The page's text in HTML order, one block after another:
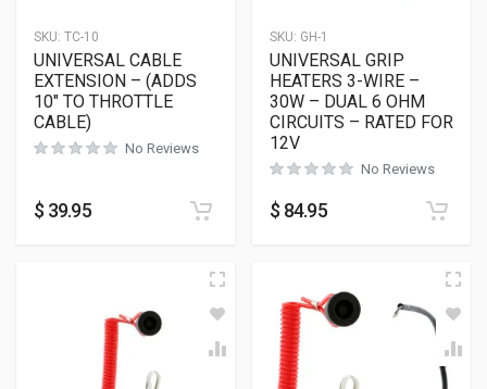
SKU: TC-10
UNIVERSAL CABLE
EXTENSION – (ADDS
10″ TO THROTTLE
CABLE)
No Reviews
$ 39.95
SKU: GH-1
UNIVERSAL GRIP
HEATERS 3-WIRE –
30W – DUAL 6 OHM
CIRCUITS – RATED FOR
12V
No Reviews
$ 84.95